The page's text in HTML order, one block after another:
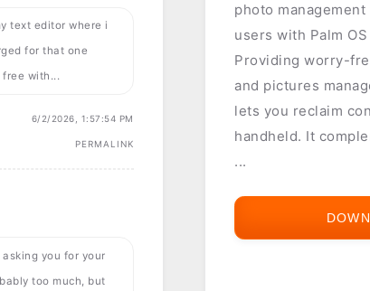
photo
users with Palm
Providing worry-
and pictures
lets you reclaim
handheld. It
...
text editor where i
for that one
free with...
6/2/2026, 1:57:54 PM
PERMALINK
asking you for your
too much, but